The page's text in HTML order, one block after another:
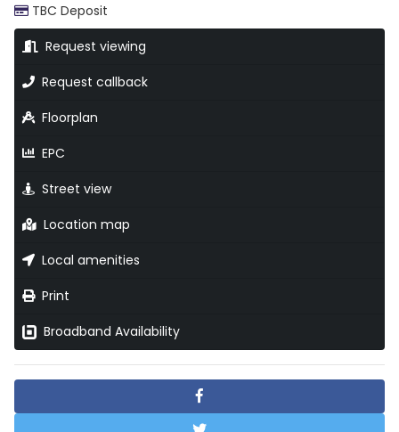
TBC Deposit
Request viewing
Request callback
Floorplan
EPC
Street view
Location map
Local amenities
Print
Broadband Availability